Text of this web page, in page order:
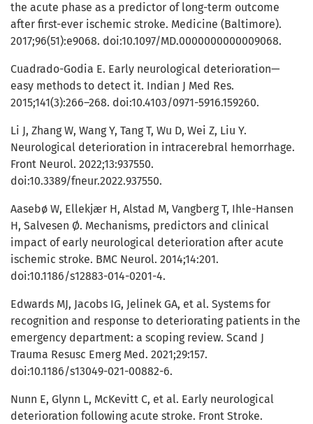
the acute phase as a predictor of long-term outcome
after first-ever ischemic stroke. Medicine (Baltimore).
2017;96(51):e9068. doi:10.1097/MD.0000000000009068.
Cuadrado-Godia E. Early neurological deterioration—
easy methods to detect it. Indian J Med Res.
2015;141(3):266–268. doi:10.4103/0971-5916.159260.
Li J, Zhang W, Wang Y, Tang T, Wu D, Wei Z, Liu Y.
Neurological deterioration in intracerebral hemorrhage.
Front Neurol. 2022;13:937550.
doi:10.3389/fneur.2022.937550.
Aasebø W, Ellekjær H, Alstad M, Vangberg T, Ihle-Hansen
H, Salvesen Ø. Mechanisms, predictors and clinical
impact of early neurological deterioration after acute
ischemic stroke. BMC Neurol. 2014;14:201.
doi:10.1186/s12883-014-0201-4.
Edwards MJ, Jacobs IG, Jelinek GA, et al. Systems for
recognition and response to deteriorating patients in the
emergency department: a scoping review. Scand J
Trauma Resusc Emerg Med. 2021;29:157.
doi:10.1186/s13049-021-00882-6.
Nunn E, Glynn L, McKevitt C, et al. Early neurological
deterioration following acute stroke. Front Stroke.